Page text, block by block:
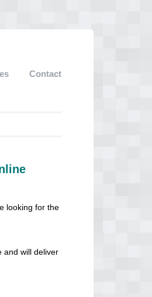
Contact
looking for the
and will deliver